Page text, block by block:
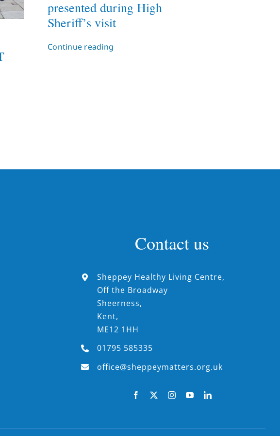
presented during High
Sheriff’s visit
Continue reading
Contact us
Sheppey Healthy Living Centre,
Off the Broadway
Sheerness,
Kent,
ME12 1HH
01795 585335
office@sheppeymatters.org.uk